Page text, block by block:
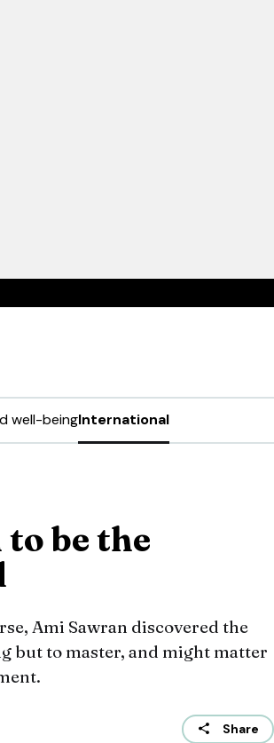
well-beingInternational
be the
Ami Sawran discovered the
but to master, and might matter
Share